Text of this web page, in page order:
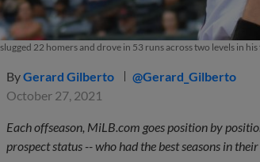
slugged 22 homers and drove in 53 runs across two levels in
ByGerard Gilberto
@Gerard_Gilberto
October 27, 2021
Each offseason, MiLB.com goes position by
prospect status -- who had the best seasons in their